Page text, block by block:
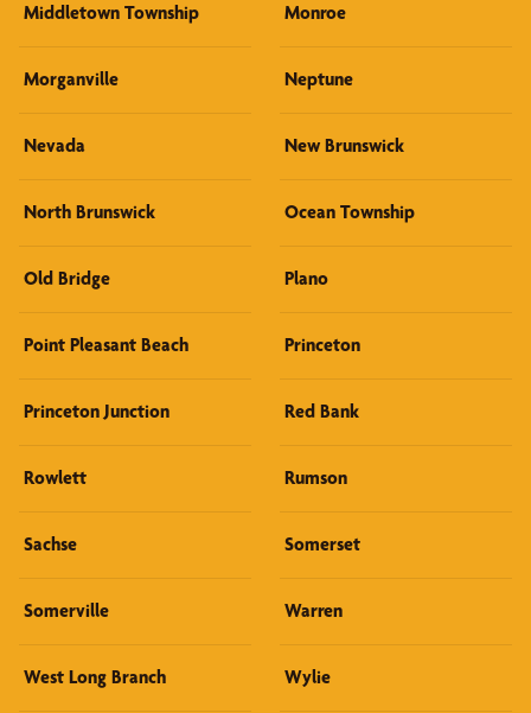
Middletown Township Monroe
Morganville Neptune
Nevada New Brunswick
North Brunswick Ocean Township
Old Bridge Plano
Point Pleasant Beach Princeton
Princeton Junction Red Bank
Rowlett Rumson
Sachse Somerset
Somerville Warren
West Long Branch Wylie